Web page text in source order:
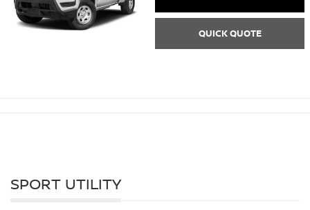
QUICK QUOTE
SPORT UTILITY